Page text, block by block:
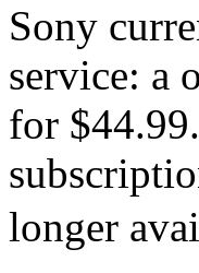
Sony
service: a
for
longer